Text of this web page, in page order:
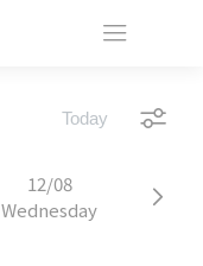
Today
12/08
Wednesday